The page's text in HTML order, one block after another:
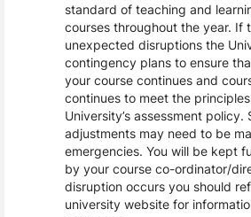
standard of teaching and
courses throughout the year. If
unexpected disruptions the
contingency plans to ensure
your course continues and
continues to meet the
University’s assessment policy.
adjustments may need to be
emergencies. You will be kept
by your course co-ordinator/
disruption occurs you should
university website for